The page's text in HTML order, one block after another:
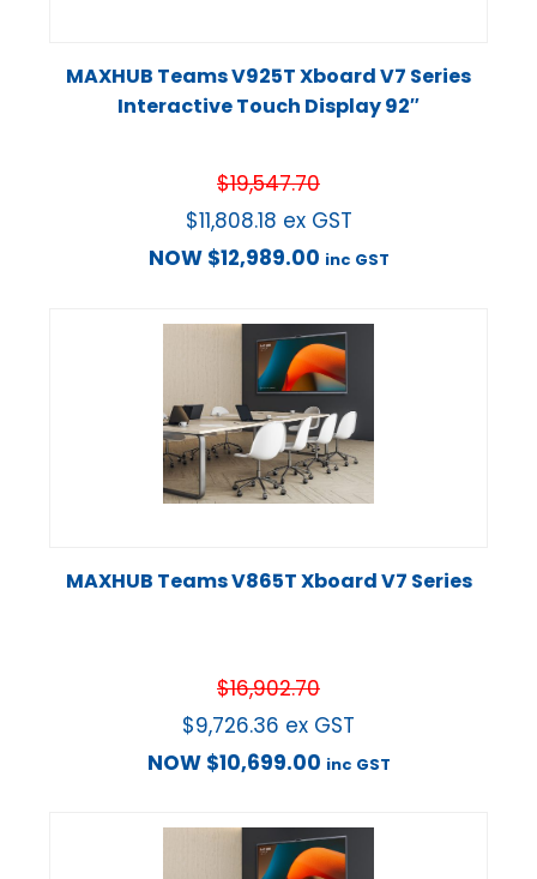
MAXHUB Teams V925T Xboard V7 Series
Interactive Touch Display 92″
$19,547.70
$11,808.18 ex GST
NOW $12,989.00 inc GST
MAXHUB Teams V865T Xboard V7 Series
$16,902.70
$9,726.36 ex GST
NOW $10,699.00 inc GST